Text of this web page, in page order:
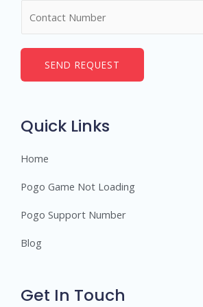
*
e
SEND REQUEST
Quick Links
Home
Pogo Game Not Loading
Pogo Support Number
Blog
Get In Touch